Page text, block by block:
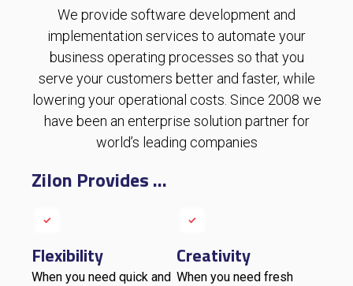
We provide software development and
implementation services to automate your
business operating processes so that you
serve your customers better and faster, while
lowering your operational costs. Since 2008 we
have been an enterprise solution partner for
world’s leading companies
Zilon Provides ...
Flexibility
When you need quick and
Creativity
When you need fresh